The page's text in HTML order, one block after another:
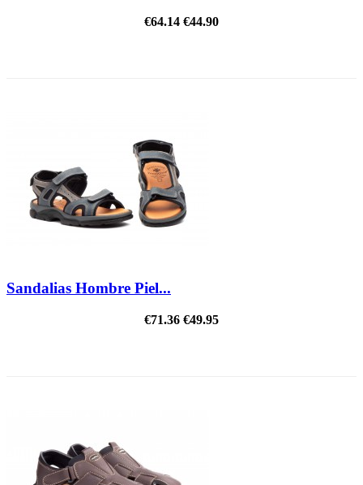
€64.14 €44.90
Sandalias Hombre Piel...
€71.36 €49.95